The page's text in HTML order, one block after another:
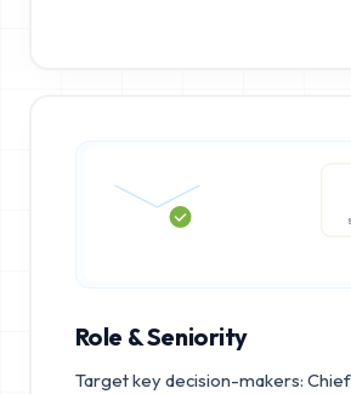
Role & Seniority
Target key decision-makers: